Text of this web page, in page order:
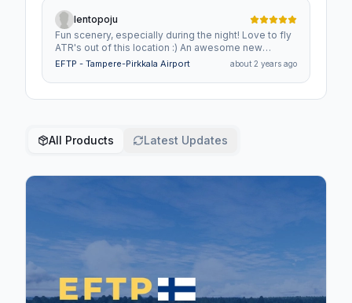
lentopoju
Fun scenery, especially during the night! Love to fly
ATR's out of this location :) An awesome new
addition.
EFTP - Tampere-Pirkkala Airport about 2 years ago
All Products Latest Updates